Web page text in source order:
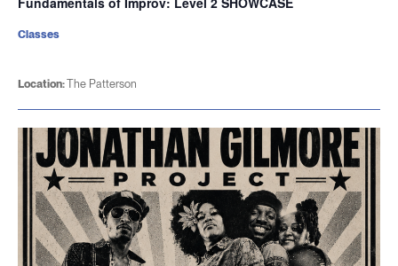
Location:The Patterson
Classes